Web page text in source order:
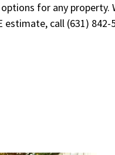
for any property.
estimate, call (631) 842-